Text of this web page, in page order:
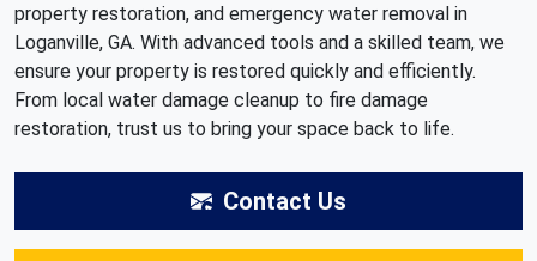
property restoration, and emergency water removal in
Loganville, GA. With advanced tools and a skilled team, we
ensure your property is restored quickly and efficiently.
From local water damage cleanup to fire damage
restoration, trust us to bring your space back to life.
Contact Us